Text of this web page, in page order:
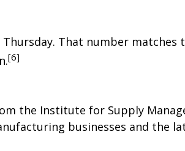
That number
[6]
the Institute for Supply
businesses and the